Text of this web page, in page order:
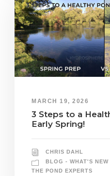
MARCH 19, 2026
3 Steps to a
Early Spring!
CHRIS DAHL
BLOG - WHAT'S NEW
THE POND EXPERTS